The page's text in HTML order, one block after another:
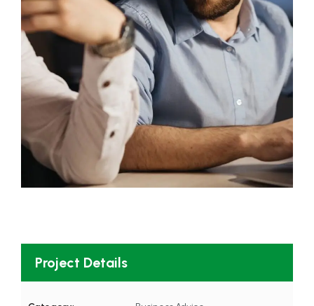
Project Details